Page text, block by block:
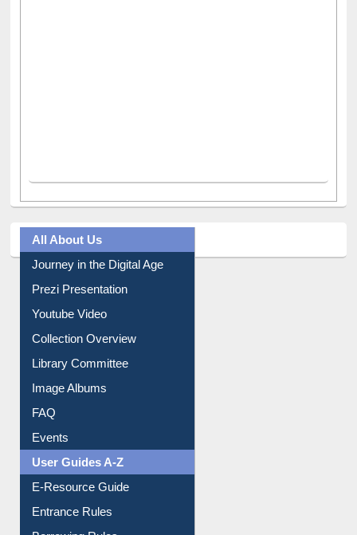
All About Us
Journey in the Digital Age
Prezi Presentation
Youtube Video
Collection Overview
Library Committee
Image Albums
FAQ
Events
User Guides A-Z
E-Resource Guide
Entrance Rules